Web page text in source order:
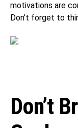
motivations are
Don’t forget to
Don’t